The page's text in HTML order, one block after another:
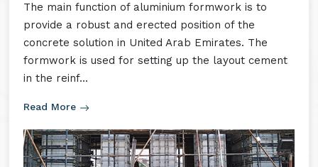
The main function of aluminium formwork is to
provide a robust and erected position of the
concrete solution in United Arab Emirates. The
formwork is used for setting up the layout cement
in the reinf...
Read More